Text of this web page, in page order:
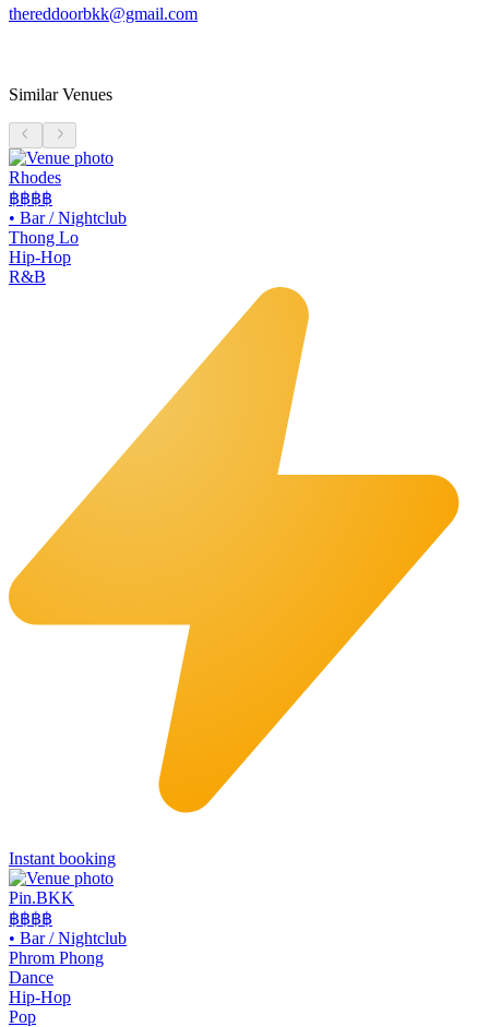
thereddoorbkk@gmail.com
Similar Venues
Rhodes
฿฿฿฿
• Bar / Nightclub
Thong Lo
Hip-Hop
R&B
Instant booking
Pin.BKK
฿฿฿฿
• Bar / Nightclub
Phrom Phong
Dance
Hip-Hop
Pop